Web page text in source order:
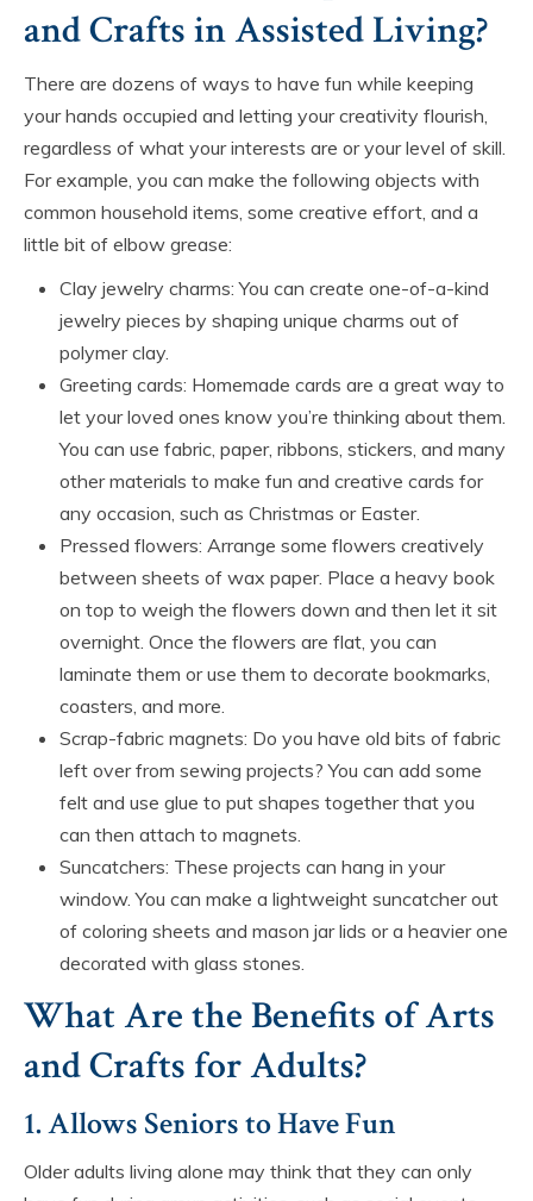
and Crafts in Assisted Living?
There are dozens of ways to have fun while keeping
your hands occupied and letting your creativity flourish,
regardless of what your interests are or your level of skill.
For example, you can make the following objects with
common household items, some creative effort, and a
little bit of elbow grease:
Clay jewelry charms: You can create one-of-a-kind
jewelry pieces by shaping unique charms out of
polymer clay.
Greeting cards: Homemade cards are a great way to
let your loved ones know you’re thinking about them.
You can use fabric, paper, ribbons, stickers, and many
other materials to make fun and creative cards for
any occasion, such as Christmas or Easter.
Pressed flowers: Arrange some flowers creatively
between sheets of wax paper. Place a heavy book
on top to weigh the flowers down and then let it sit
overnight. Once the flowers are flat, you can
laminate them or use them to decorate bookmarks,
coasters, and more.
Scrap-fabric magnets: Do you have old bits of fabric
left over from sewing projects? You can add some
felt and use glue to put shapes together that you
can then attach to magnets.
Suncatchers: These projects can hang in your
window. You can make a lightweight suncatcher out
of coloring sheets and mason jar lids or a heavier one
decorated with glass stones.
What Are the Benefits of Arts
and Crafts for Adults?
1. Allows Seniors to Have Fun
Older adults living alone may think that they can only